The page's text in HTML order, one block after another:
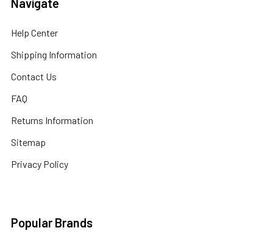
Navigate
Help Center
Shipping Information
Contact Us
FAQ
Returns Information
Sitemap
Privacy Policy
Popular Brands